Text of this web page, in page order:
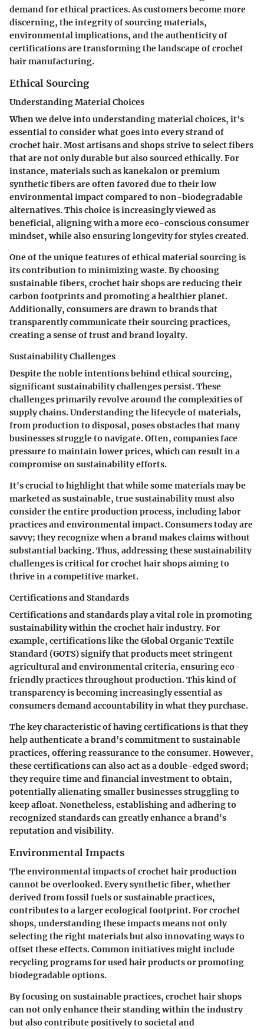
demand for ethical practices. As customers become more
discerning, the integrity of sourcing materials,
environmental implications, and the authenticity of
certifications are transforming the landscape of crochet
hair manufacturing.
Ethical Sourcing
Understanding Material Choices
When we delve into understanding material choices, it's
essential to consider what goes into every strand of
crochet hair. Most artisans and shops strive to select fibers
that are not only durable but also sourced ethically. For
instance, materials such as kanekalon or premium
synthetic fibers are often favored due to their low
environmental impact compared to non-biodegradable
alternatives. This choice is increasingly viewed as
beneficial, aligning with a more eco-conscious consumer
mindset, while also ensuring longevity for styles created.
One of the unique features of ethical material sourcing is
its contribution to minimizing waste. By choosing
sustainable fibers, crochet hair shops are reducing their
carbon footprints and promoting a healthier planet.
Additionally, consumers are drawn to brands that
transparently communicate their sourcing practices,
creating a sense of trust and brand loyalty.
Sustainability Challenges
Despite the noble intentions behind ethical sourcing,
significant sustainability challenges persist. These
challenges primarily revolve around the complexities of
supply chains. Understanding the lifecycle of materials,
from production to disposal, poses obstacles that many
businesses struggle to navigate. Often, companies face
pressure to maintain lower prices, which can result in a
compromise on sustainability efforts.
It's crucial to highlight that while some materials may be
marketed as sustainable, true sustainability must also
consider the entire production process, including labor
practices and environmental impact. Consumers today are
savvy; they recognize when a brand makes claims without
substantial backing. Thus, addressing these sustainability
challenges is critical for crochet hair shops aiming to
thrive in a competitive market.
Certifications and Standards
Certifications and standards play a vital role in promoting
sustainability within the crochet hair industry. For
example, certifications like the Global Organic Textile
Standard (GOTS) signify that products meet stringent
agricultural and environmental criteria, ensuring eco-
friendly practices throughout production. This kind of
transparency is becoming increasingly essential as
consumers demand accountability in what they purchase.
The key characteristic of having certifications is that they
help authenticate a brand’s commitment to sustainable
practices, offering reassurance to the consumer. However,
these certifications can also act as a double-edged sword;
they require time and financial investment to obtain,
potentially alienating smaller businesses struggling to
keep afloat. Nonetheless, establishing and adhering to
recognized standards can greatly enhance a brand's
reputation and visibility.
Environmental Impacts
The environmental impacts of crochet hair production
cannot be overlooked. Every synthetic fiber, whether
derived from fossil fuels or sustainable practices,
contributes to a larger ecological footprint. For crochet
shops, understanding these impacts means not only
selecting the right materials but also innovating ways to
offset these effects. Common initiatives might include
recycling programs for used hair products or promoting
biodegradable options.
By focusing on sustainable practices, crochet hair shops
can not only enhance their standing within the industry
but also contribute positively to societal and